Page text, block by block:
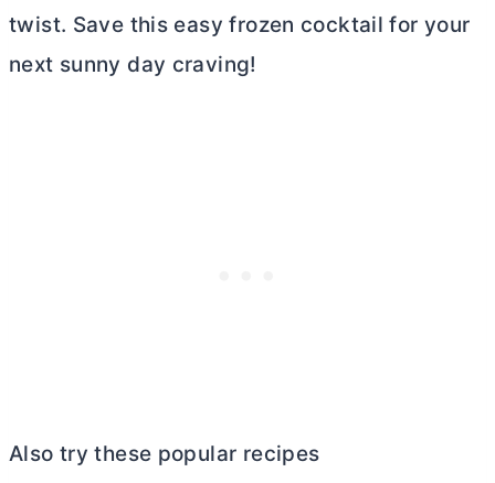
twist. Save this easy frozen cocktail for your
next sunny day craving!
Also try these popular recipes